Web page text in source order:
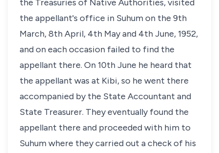
the Treasuries of Native Authorities, visited
the appellant's office in Suhum on the 9th
March, 8th April, 4th May and 4th June, 1952,
and on each occasion failed to find the
appellant there. On 10th June he heard that
the appellant was at Kibi, so he went there
accompanied by the State Accountant and
State Treasurer. They eventually found the
appellant there and proceeded with him to
Suhum where they carried out a check of his